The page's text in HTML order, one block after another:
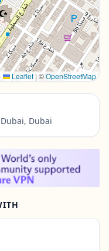
Leaflet | ©OpenStreetMap
Dubai